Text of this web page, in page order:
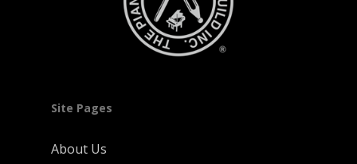
Site Pages
About Us